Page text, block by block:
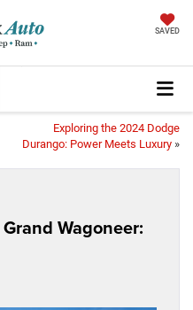
SAVED
Exploring the 2024 Dodge
Durango: Power Meets Luxury »
Wagoneer: